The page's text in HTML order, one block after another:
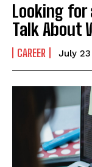
Looking for
Talk About
CAREER July 23